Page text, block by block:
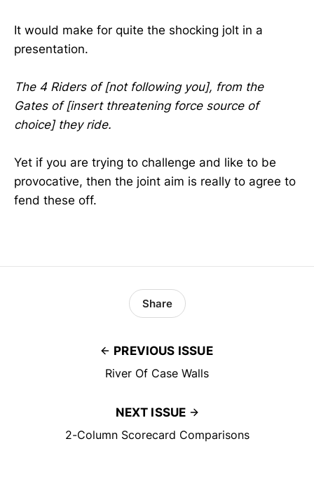
It would make for quite the shocking jolt in a
presentation.
The 4 Riders of [not following you], from the
Gates of [insert threatening force source of
choice] they ride.
Yet if you are trying to challenge and like to be
provocative, then the joint aim is really to agree to
fend these off.
PREVIOUS ISSUE
River Of Case Walls
Share
NEXT ISSUE
2-Column Scorecard Comparisons